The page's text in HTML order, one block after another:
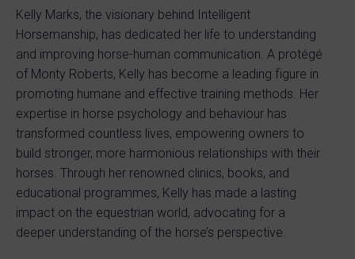
Kelly Marks, the visionary behind Intelligent
Horsemanship, has dedicated her life to understanding
and improving horse-human communication. A protégé
of Monty Roberts, Kelly has become a leading figure in
promoting humane and effective training methods. Her
expertise in horse psychology and behaviour has
transformed countless lives, empowering owners to
build stronger, more harmonious relationships with their
horses. Through her renowned clinics, books, and
educational programmes, Kelly has made a lasting
impact on the equestrian world, advocating for a
deeper understanding of the horse’s perspective.